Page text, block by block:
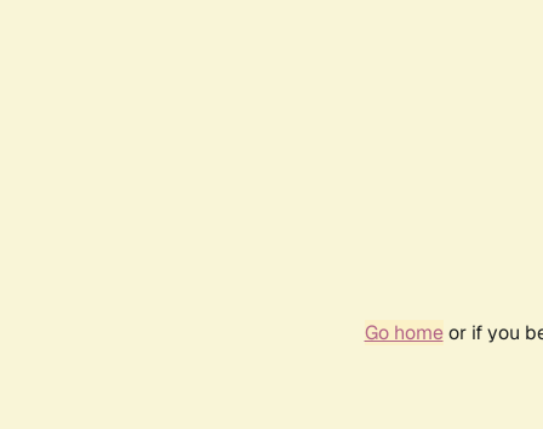
Go homeor if you